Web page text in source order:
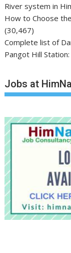
River system in
How to Choose
(30,467)
Complete list of
Pangot Hill
Jobs at